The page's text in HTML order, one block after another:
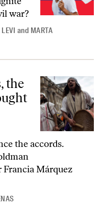
war?
and MARTA
Brought No Peace
the
the accords.
Márquez